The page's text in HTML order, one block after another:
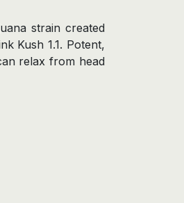
strain created
Kush 1.1. Potent,
relax from head